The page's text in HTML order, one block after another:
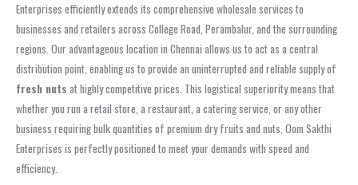
Enterprises efficiently extends its comprehensive wholesale services to
businesses and retailers across College Road, Perambalur, and the surrounding
regions. Our advantageous location in Chennai allows us to act as a central
distribution point, enabling us to provide an uninterrupted and reliable supply of
fresh nuts at highly competitive prices. This logistical superiority means that
whether you run a retail store, a restaurant, a catering service, or any other
business requiring bulk quantities of premium dry fruits and nuts, Oom Sakthi
Enterprises is perfectly positioned to meet your demands with speed and
efficiency.